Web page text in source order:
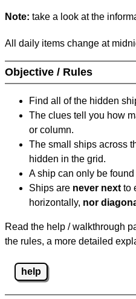
Note: take a look at the
All daily items change at
Objective / Rules
Find all of the hidden
The clues tell you how
or column.
The small ships across
hidden in the grid.
A ship can only be
Ships are never next to
horizontally, nor
Read the help / walkthrough
the rules, a more detailed
help